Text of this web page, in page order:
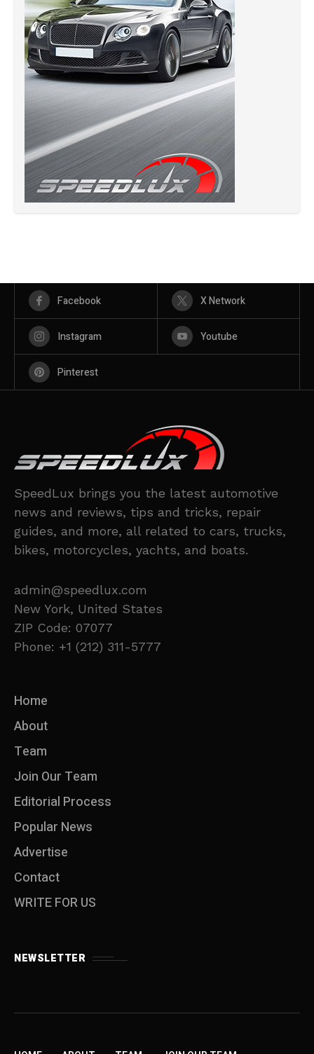
Facebook X Network
Instagram Youtube
Pinterest
SpeedLux brings you the latest automotive
news and reviews, tips and tricks, repair
guides, and more, all related to cars, trucks,
bikes, motorcycles, yachts, and boats.
admin@speedlux.com
New York, United States
ZIP Code: 07077
Phone: +1 (212) 311-5777
Home
About
Team
Join Our Team
Editorial Process
Popular News
Advertise
Contact
WRITE FOR US
NEWSLETTER